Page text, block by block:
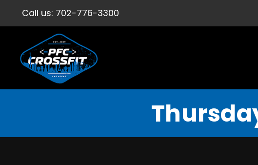
Call us: 702-776-3300